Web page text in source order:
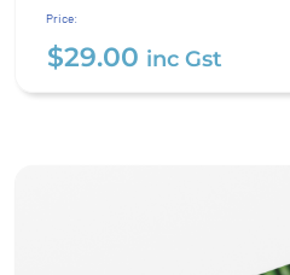
Price:
$29.00 inc Gst